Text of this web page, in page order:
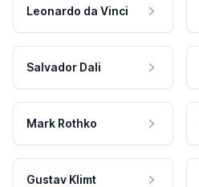
Leonardo da Vinci
Salvador Dali
Mark Rothko
Gustav Klimt